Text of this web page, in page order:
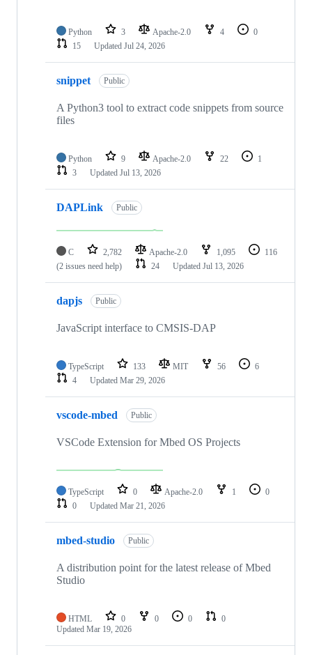
Python 3 Apache-2.0 4
0
15
Updated Jul 24, 2026
snippet Public
A Python3 tool to extract code snippets from source
files
Python 9 Apache-2.0 22
1
3
Updated Jul 13, 2026
DAPLink Public
C 2,782 Apache-2.0 1,095
116
(2 issues need help)
24 Updated Jul 13, 2026
dapjs Public
JavaScript interface to CMSIS-DAP
TypeScript 133 MIT 56
6
4
Updated Mar 29, 2026
vscode-mbed Public
VSCode Extension for Mbed OS Projects
TypeScript 0 Apache-2.0 1
0
0
Updated Mar 21, 2026
mbed-studio Public
A distribution point for the latest release of Mbed
Studio
HTML 0 0 0
0
Updated Mar 19, 2026